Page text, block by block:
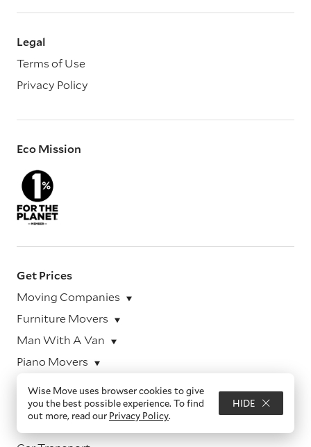
Legal
Terms of Use
Privacy Policy
Eco Mission
Get Prices
Moving Companies
Furniture Movers
Man With A Van
Piano Movers
Office Movers
Motorcycle Transport
Wise Move uses browser cookies to give
you the best possible experience. To find
out more, read our Privacy Policy.
HIDE